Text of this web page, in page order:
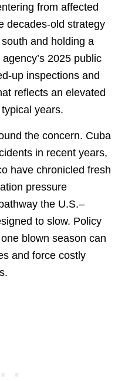
from affected
decades-old strategy
and holding a
2025 public
up inspections and
reflects an elevated
years.
the concern. Cuba
in recent years,
have chronicled fresh
pressure
the U.S.–
to slow. Policy
blown season can
and force costly